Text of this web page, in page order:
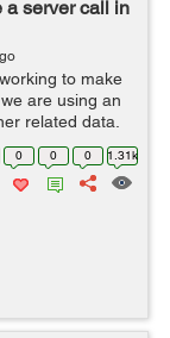
a server call in
to make
are using an
related data.
from server.
0 0 0 1.31k